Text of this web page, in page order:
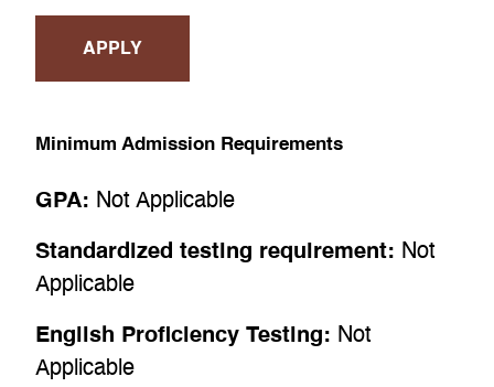
APPLY
Minimum Admission Requirements
GPA: Not Applicable
Standardized testing requirement: Not
Applicable
English Proficiency Testing: Not
Applicable